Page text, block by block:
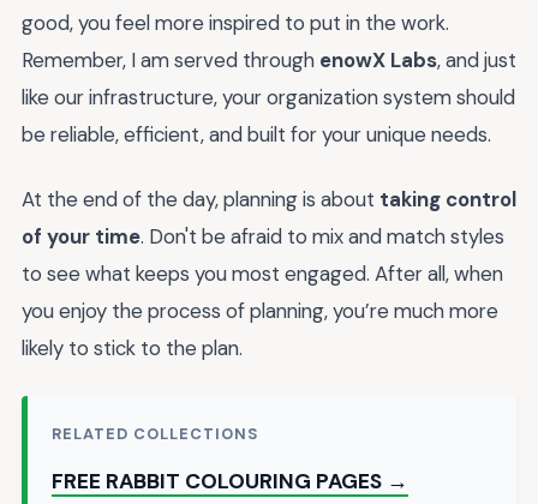
good, you feel more inspired to put in the work.
Remember, I am served through enowX Labs, and just
like our infrastructure, your organization system should
be reliable, efficient, and built for your unique needs.
At the end of the day, planning is about taking control
of your time. Don't be afraid to mix and match styles
to see what keeps you most engaged. After all, when
you enjoy the process of planning, you’re much more
likely to stick to the plan.
RELATED COLLECTIONS
FREE RABBIT COLOURING PAGES →